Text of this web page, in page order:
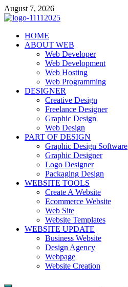
Skip
to
August 7, 2026
talacia.com
Website Builder
HOME
ABOUT WEB
Web Developer
Web Development
Web Hosting
Web Programming
DESIGNER
Creative Design
Freelance Designer
Graphic Design
Web Design
PART OF DESIGN
Graphic Design Software
Graphic Designer
Logo Designer
Packaging Design
WEBSITE TOOLS
Create A Website
Ecommerce Website
Web Site
Website Templates
WEBSITE UPDATE
Business Website
Design Agency
Webpage
Website Creation